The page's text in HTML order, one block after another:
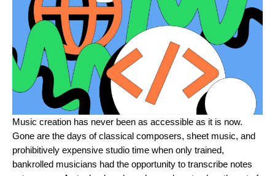
Music creation has never been as accessible as it is now.
Gone are the days of classical composers, sheet music, and
prohibitively expensive studio time when only trained,
bankrolled musicians had the opportunity to transcribe notes